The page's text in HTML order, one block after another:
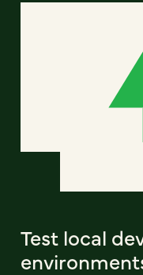
Test local